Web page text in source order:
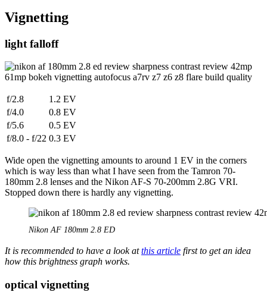
Vignetting
light falloff
f/2.8
1.2 EV
f/4.0
0.8 EV
f/5.6
0.5 EV
f/8.0 - f/22 0.3 EV
Wide open the vignetting amounts to around 1 EV in the corners
which is way less than what I have seen from the Tamron 70-
180mm 2.8 lenses and the Nikon AF-S 70-200mm 2.8G VRI.
Stopped down there is hardly any vignetting.
Nikon AF 180mm 2.8 ED
It is recommended to have a look atthis article first to get an idea
how this brightness graph works.
optical vignetting